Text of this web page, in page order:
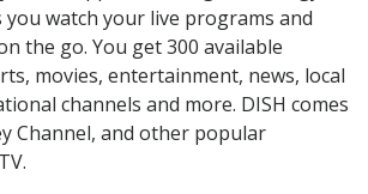
you watch your live programs and
the go. You get 300 available
movies, entertainment, news, local
channels and more. DISH comes
Channel, and other popular